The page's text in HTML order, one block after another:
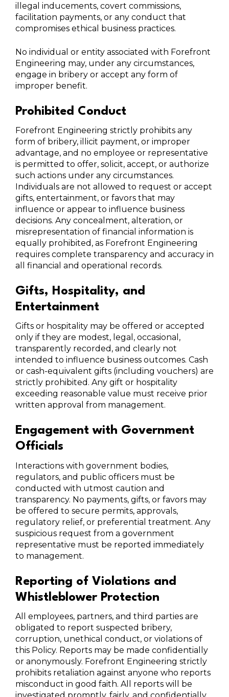
illegal inducements, covert commissions,
facilitation payments, or any conduct that
compromises ethical business practices.
No individual or entity associated with Forefront
Engineering may, under any circumstances,
engage in bribery or accept any form of
improper benefit.
Prohibited Conduct
Forefront Engineering strictly prohibits any
form of bribery, illicit payment, or improper
advantage, and no employee or representative
is permitted to offer, solicit, accept, or authorize
such actions under any circumstances.
Individuals are not allowed to request or accept
gifts, entertainment, or favors that may
influence or appear to influence business
decisions. Any concealment, alteration, or
misrepresentation of financial information is
equally prohibited, as Forefront Engineering
requires complete transparency and accuracy in
all financial and operational records.
Gifts, Hospitality, and
Entertainment
Gifts or hospitality may be offered or accepted
only if they are modest, legal, occasional,
transparently recorded, and clearly not
intended to influence business outcomes. Cash
or cash-equivalent gifts (including vouchers) are
strictly prohibited. Any gift or hospitality
exceeding reasonable value must receive prior
written approval from management.
Engagement with Government
Officials
Interactions with government bodies,
regulators, and public officers must be
conducted with utmost caution and
transparency. No payments, gifts, or favors may
be offered to secure permits, approvals,
regulatory relief, or preferential treatment. Any
suspicious request from a government
representative must be reported immediately
to management.
Reporting of Violations and
Whistleblower Protection
All employees, partners, and third parties are
obligated to report suspected bribery,
corruption, unethical conduct, or violations of
this Policy. Reports may be made confidentially
or anonymously. Forefront Engineering strictly
prohibits retaliation against anyone who reports
misconduct in good faith. All reports will be